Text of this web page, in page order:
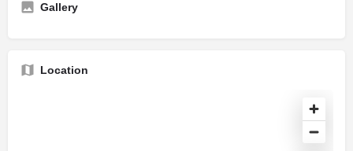
Gallery
Location